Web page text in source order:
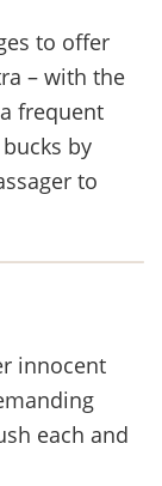
to offer
– with the
frequent
by
to
innocent
each and